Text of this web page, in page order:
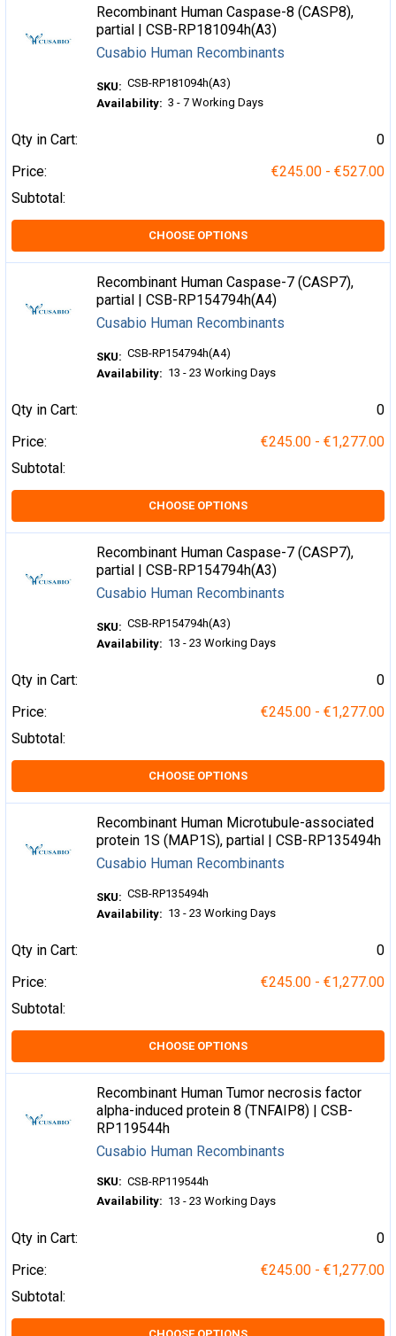
Recombinant Human Caspase-8 (CASP8),
partial | CSB-RP181094h(A3)
Cusabio Human Recombinants
SKU: CSB-RP181094h(A3)
Availability: 3 - 7 Working Days
Qty in Cart:
0
Price:
€245.00 - €527.00
Subtotal:
CHOOSE OPTIONS
Recombinant Human Caspase-7 (CASP7),
partial | CSB-RP154794h(A4)
Cusabio Human Recombinants
SKU: CSB-RP154794h(A4)
Availability: 13 - 23 Working Days
Qty in Cart:
0
Price:
€245.00 - €1,277.00
Subtotal:
CHOOSE OPTIONS
Recombinant Human Caspase-7 (CASP7),
partial | CSB-RP154794h(A3)
Cusabio Human Recombinants
SKU: CSB-RP154794h(A3)
Availability: 13 - 23 Working Days
Qty in Cart:
0
Price:
€245.00 - €1,277.00
Subtotal:
CHOOSE OPTIONS
Recombinant Human Microtubule-associated
protein 1S (MAP1S), partial | CSB-RP135494h
Cusabio Human Recombinants
SKU: CSB-RP135494h
Availability: 13 - 23 Working Days
Qty in Cart:
0
Price:
€245.00 - €1,277.00
Subtotal:
CHOOSE OPTIONS
Recombinant Human Tumor necrosis factor
alpha-induced protein 8 (TNFAIP8) | CSB-
RP119544h
Cusabio Human Recombinants
SKU: CSB-RP119544h
Availability: 13 - 23 Working Days
Qty in Cart:
0
Price:
€245.00 - €1,277.00
Subtotal: